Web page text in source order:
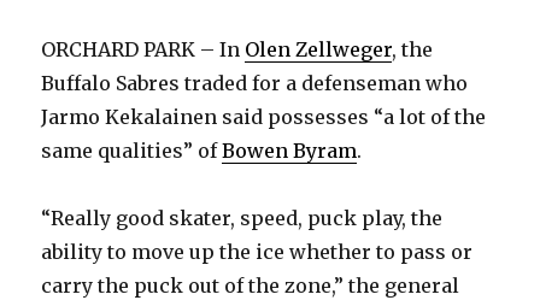
y
V
d
ORCHARD PARK – In Olen Zellweger, the
Buffalo Sabres traded for a defenseman who
Jarmo Kekalainen said possesses “a lot of the
same qualities” ofBowen Byram.
“Really good skater, speed, puck play, the
ability to move up the ice whether to pass or
carry the puck out of the zone,” the general